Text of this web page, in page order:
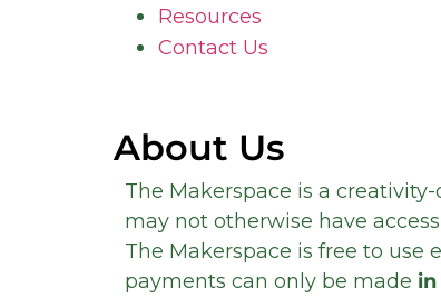
Resources
Contact Us
About Us
The Makerspace is a
may not otherwise have
The Makerspace is free to use
payments can only be made in